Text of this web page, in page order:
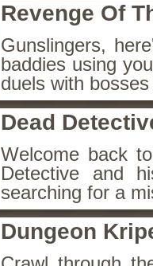
Revenge Of
Gunslingers,
baddies using
duels with
Dead
Welcome back
Detective and
searching for a
Dungeon